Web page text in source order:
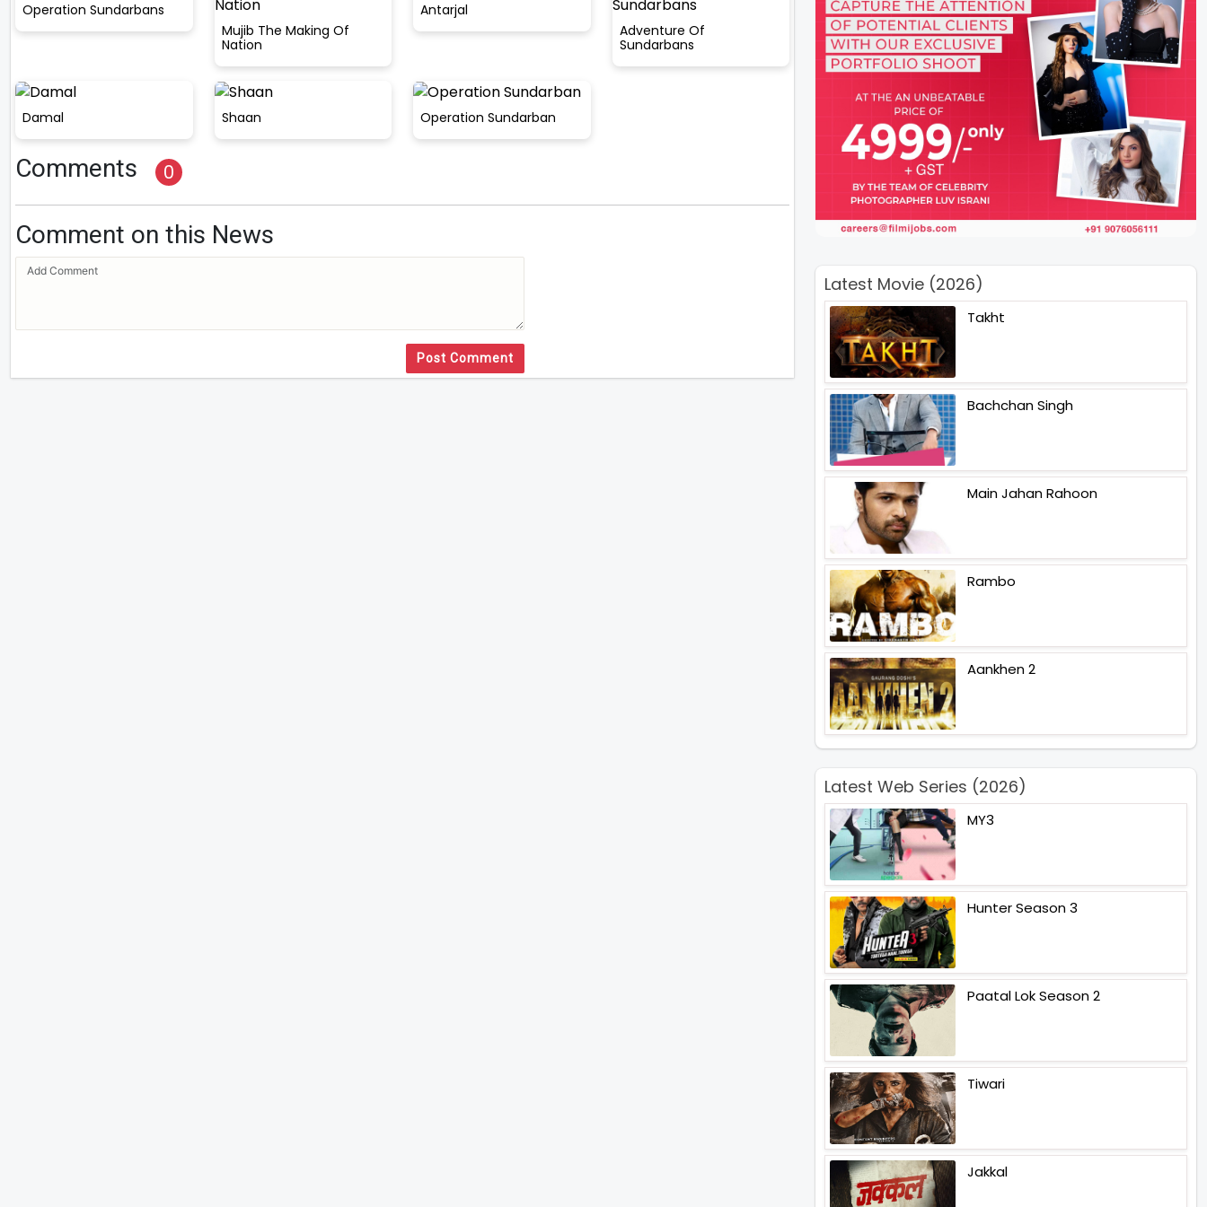
Operation Sundarbans
Mujib The Making Of
Nation
Antarjal
Adventure Of
Sundarbans
Damal Shaan Operation Sundarban
Comments 0
Comment on this News
Post Comment
Latest Movie (2026)
Takht
Bachchan Singh
Main Jahan Rahoon
Rambo
Aankhen 2
Latest Web Series (2026)
MY3
Hunter Season 3
Paatal Lok Season 2
Tiwari
Jakkal